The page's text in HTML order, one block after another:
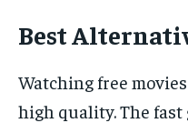
Best
Watching free
high quality. The fast